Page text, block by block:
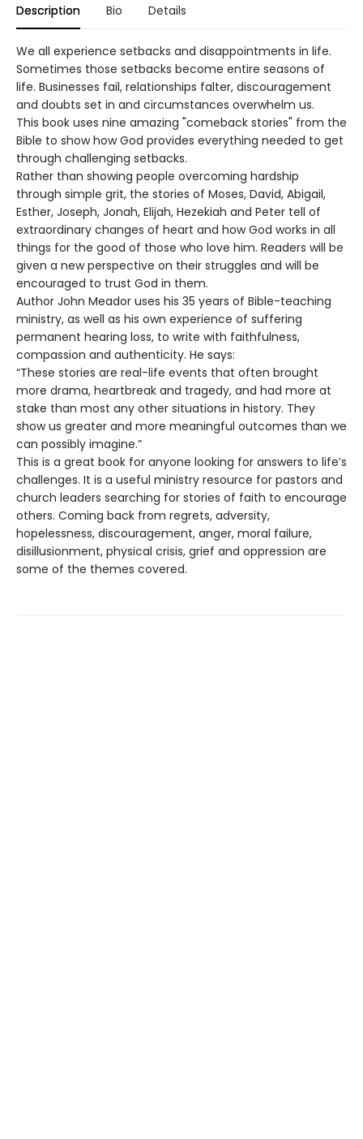
Description Bio Details
We all experience setbacks and disappointments in life.
Sometimes those setbacks become entire seasons of
life. Businesses fail, relationships falter, discouragement
and doubts set in and circumstances overwhelm us.
This book uses nine amazing "comeback stories" from the
Bible to show how God provides everything needed to get
through challenging setbacks.
Rather than showing people overcoming hardship
through simple grit, the stories of Moses, David, Abigail,
Esther, Joseph, Jonah, Elijah, Hezekiah and Peter tell of
extraordinary changes of heart and how God works in all
things for the good of those who love him. Readers will be
given a new perspective on their struggles and will be
encouraged to trust God in them.
Author John Meador uses his 35 years of Bible-teaching
ministry, as well as his own experience of suffering
permanent hearing loss, to write with faithfulness,
compassion and authenticity. He says:
“These stories are real-life events that often brought
more drama, heartbreak and tragedy, and had more at
stake than most any other situations in history. They
show us greater and more meaningful outcomes than we
can possibly imagine.”
This is a great book for anyone looking for answers to life’s
challenges. It is a useful ministry resource for pastors and
church leaders searching for stories of faith to encourage
others. Coming back from regrets, adversity,
hopelessness, discouragement, anger, moral failure,
disillusionment, physical crisis, grief and oppression are
some of the themes covered.